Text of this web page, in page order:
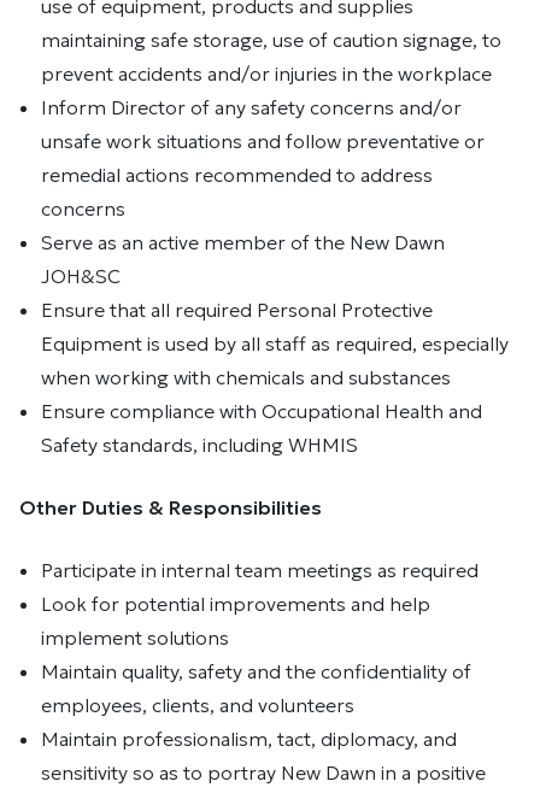
use of equipment, products and supplies
maintaining safe storage, use of caution signage, to
prevent accidents and/or injuries in the workplace
Inform Director of any safety concerns and/or
unsafe work situations and follow preventative or
remedial actions recommended to address
concerns
Serve as an active member of the New Dawn
JOH&SC
Ensure that all required Personal Protective
Equipment is used by all staff as required, especially
when working with chemicals and substances
Ensure compliance with Occupational Health and
Safety standards, including WHMIS
Other Duties & Responsibilities
Participate in internal team meetings as required
Look for potential improvements and help
implement solutions
Maintain quality, safety and the confidentiality of
employees, clients, and volunteers
Maintain professionalism, tact, diplomacy, and
sensitivity so as to portray New Dawn in a positive